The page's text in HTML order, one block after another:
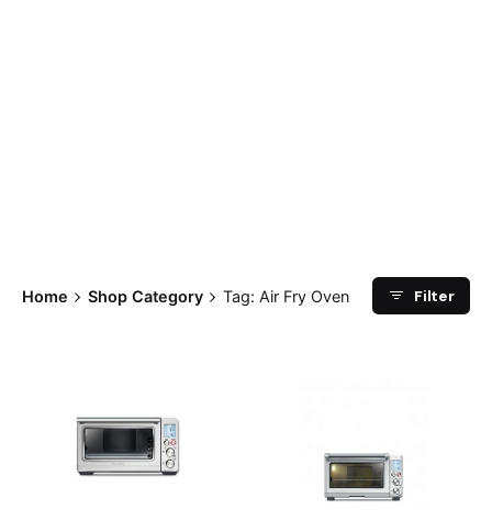
Home Shop Category Tag: Air Fry Oven Filter